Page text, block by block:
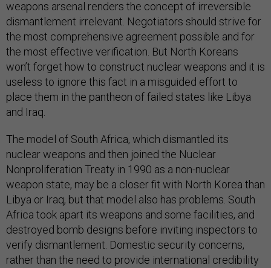
weapons arsenal renders the concept of irreversible
dismantlement irrelevant. Negotiators should strive for
the most comprehensive agreement possible and for
the most effective verification. But North Koreans
won’t forget how to construct nuclear weapons and it is
useless to ignore this fact in a misguided effort to
place them in the pantheon of failed states like Libya
and Iraq.
The model of South Africa, which dismantled its
nuclear weapons and then joined the Nuclear
Nonproliferation Treaty in 1990 as a non-nuclear
weapon state, may be a closer fit with North Korea than
Libya or Iraq, but that model also has problems. South
Africa took apart its weapons and some facilities, and
destroyed bomb designs before inviting inspectors to
verify dismantlement. Domestic security concerns,
rather than the need to provide international credibility